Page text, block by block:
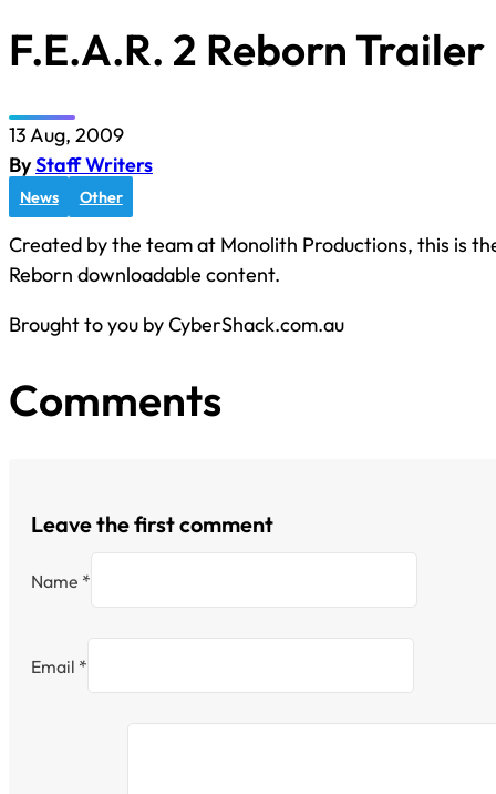
F.E.A.R. 2 Reborn Trailer
13 Aug, 2009
ByStaff Writers
News Other
Created by the team at Monolith Productions, this is
Reborn downloadable content.
Brought to you by CyberShack.com.au
Comments
Leave the first comment
Name *
Email *